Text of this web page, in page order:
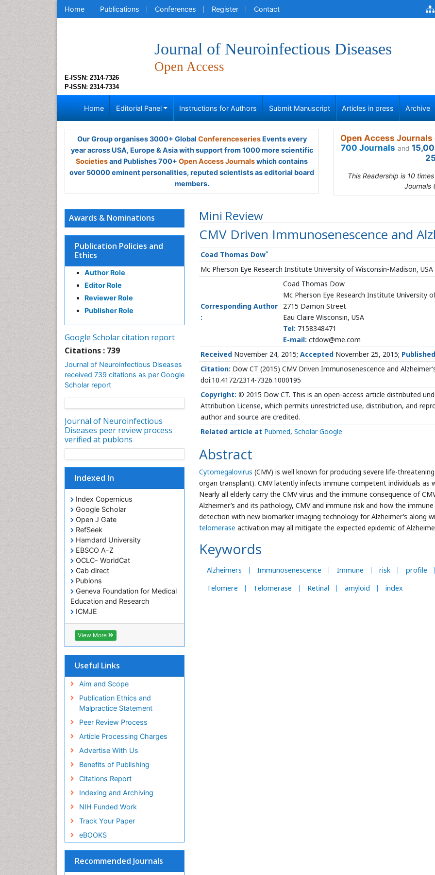
Home Publications Conferences Register Contact
E-ISSN: 2314-7326
P-ISSN: 2314-7334
Journal of Neuroinfectious Diseases
Open Access
Home Editorial Panel Instructions for Authors Submit Manuscript Articles in press Archive
Our Group organises 3000+ Global ConferenceseriesEvents every
year across USA, Europe & Asia with support from 1000 more scientific
Societiesand Publishes 700+ Open Access Journalswhich contains
over 50000 eminent personalities, reputed scientists as editorial board
members.
Open Access
700 Journals and
This Readership is 10
Journals
Mini Review
CMV Driven Immunosenescence and
Coad Thomas Dow*
Mc Pherson Eye Research Institute University of Wisconsin-Madison, USA
Corresponding Author
:
Coad Thomas Dow
Mc Pherson Eye Research Institute University
2715 Damon Street
Eau Claire Wisconsin, USA
Tel: 7158348471
E-mail: ctdow@me.com
Received November 24, 2015; Accepted November 25, 2015; Published
Citation: Dow CT (2015) CMV Driven Immunosenescence and
doi:10.4172/2314-7326.1000195
Copyright: © 2015 Dow CT. This is an open-access article distributed
Attribution License, which permits unrestricted use, distribution, and
author and source are credited.
Related article at Pubmed, Scholar Google
Abstract
Cytomegalovirus (CMV) is well known for producing severe life-
organ transplant). CMV latently infects immune competent individuals as
Nearly all elderly carry the CMV virus and the immune consequence of
Alzheimer’s and its pathology, CMV and immune risk and how the
detection with new biomarker imaging technology for Alzheimer’s along
telomerase activation may all mitigate the expected epidemic of
Keywords
Alzheimers Immunosenescence Immune risk
profile
Telomere
Telomerase Retinal amyloid index
Awards & Nominations
Publication Policies and
Ethics
Author Role
Editor Role
Reviewer Role
Publisher Role
Google Scholar citation report
Citations : 739
Journal of Neuroinfectious Diseases
received 739 citations as per Google
Scholar report
Journal of Neuroinfectious
Diseases peer review process
verified at publons
Indexed In
Index Copernicus
Google Scholar
Open J Gate
RefSeek
Hamdard University
EBSCO A-Z
OCLC- WorldCat
Cab direct
Publons
Geneva Foundation for Medical
Education and Research
ICMJE
View More
Useful Links
Aim and Scope
Publication Ethics and
Malpractice Statement
Peer Review Process
Article Processing Charges
Advertise With Us
Benefits of Publishing
Citations Report
Indexing and Archiving
NIH Funded Work
Track Your Paper
eBOOKS
Recommended Journals